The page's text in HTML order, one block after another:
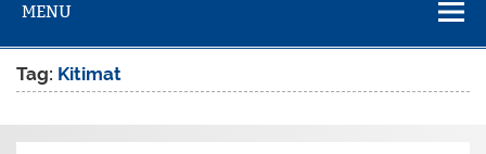
MENU
Tag: Kitimat